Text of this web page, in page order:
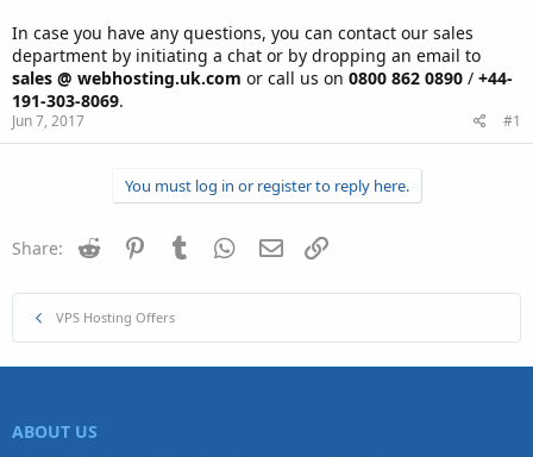
In case you have any questions, you can contact our sales
department by initiating a chat or by dropping an email to
sales @ webhosting.uk.com or call us on 0800 862 0890 / +44-
191-303-8069.
Jun 7, 2017 #1
You must log in or register to reply here.
Share: Reddit PinterestTumblr WhatsApp
Email
VPS Hosting Offers
ABOUT US